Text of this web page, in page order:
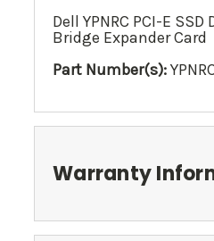
Dell YPNRC PCI-E
Bridge Expander Card
Part Number(s):
Warranty